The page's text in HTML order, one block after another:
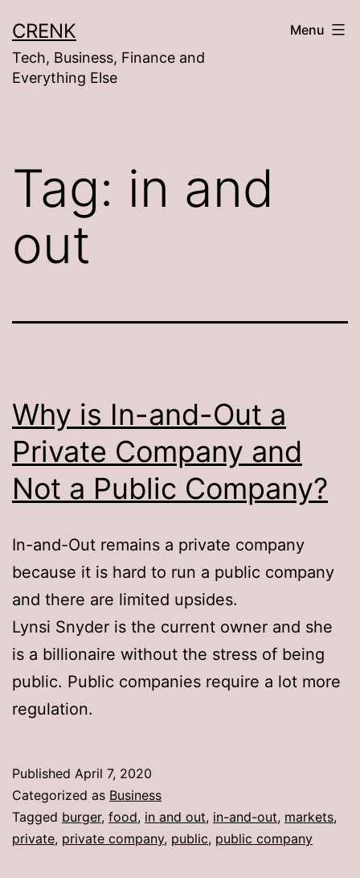
to
content
CRENK
Tech, Business, Finance and
Everything Else
Menu
Tag: in and
out
Why is In-and-Out a
Private Company and
Not a Public Company?
In-and-Out remains a private company
because it is hard to run a public company
and there are limited upsides.
Lynsi Snyder is the current owner and she
is a billionaire without the stress of being
public. Public companies require a lot more
regulation.
Published April 7, 2020
Categorized as Business
Tagged burger, food, in and out, in-and-out, markets,
private, private company, public, public company